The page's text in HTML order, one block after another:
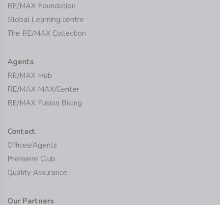
RE/MAX Foundation
Global Learning centre
The RE/MAX Collection
Agents
RE/MAX Hub
RE/MAX MAX/Center
RE/MAX Fusion Billing
Contact
Offices/Agents
Premiere Club
Quality Assurance
Our Partners